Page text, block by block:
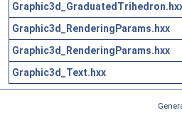
Graphic3d_RenderingParams.hxx
Graphic3d_RenderingParams.hxx
Graphic3d_Text.hxx